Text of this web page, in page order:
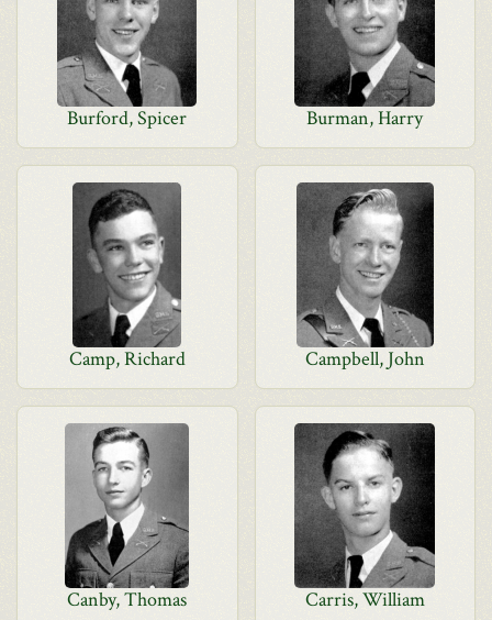
Burford, Spicer Burman, Harry
Camp, Richard Campbell, John
Canby, Thomas Carris, William